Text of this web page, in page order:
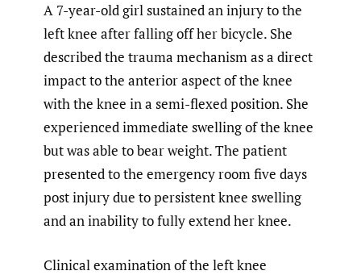
A 7-year-old girl sustained an injury to the
left knee after falling off her bicycle. She
described the trauma mechanism as a direct
impact to the anterior aspect of the knee
with the knee in a semi-flexed position. She
experienced immediate swelling of the knee
but was able to bear weight. The patient
presented to the emergency room five days
post injury due to persistent knee swelling
and an inability to fully extend her knee.
Clinical examination of the left knee